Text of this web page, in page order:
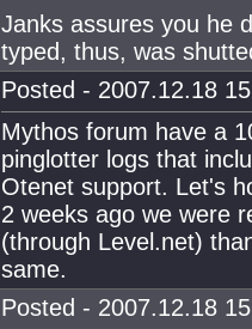
Janks assures you he
typed, thus, was
Posted - 2007.12.18
Mythos forum have a
pinglotter logs that
Otenet support. Let's
2 weeks ago we were
(through Level.net)
same.
Posted - 2007.12.18